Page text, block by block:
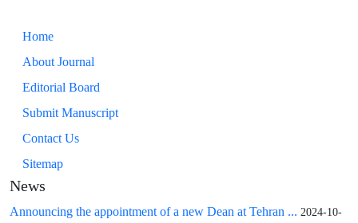
Home
About Journal
Editorial Board
Submit Manuscript
Contact Us
Sitemap
News
Announcing the appointment of a new Dean at Tehran ... 2024-10-